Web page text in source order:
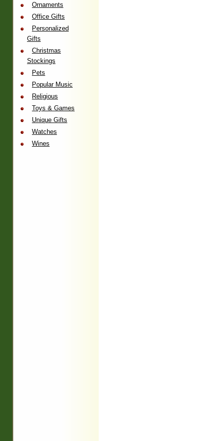
Ornaments
Office Gifts
Personalized
Gifts
Christmas
Stockings
Pets
Popular Music
Religious
Toys & Games
Unique Gifts
Watches
Wines